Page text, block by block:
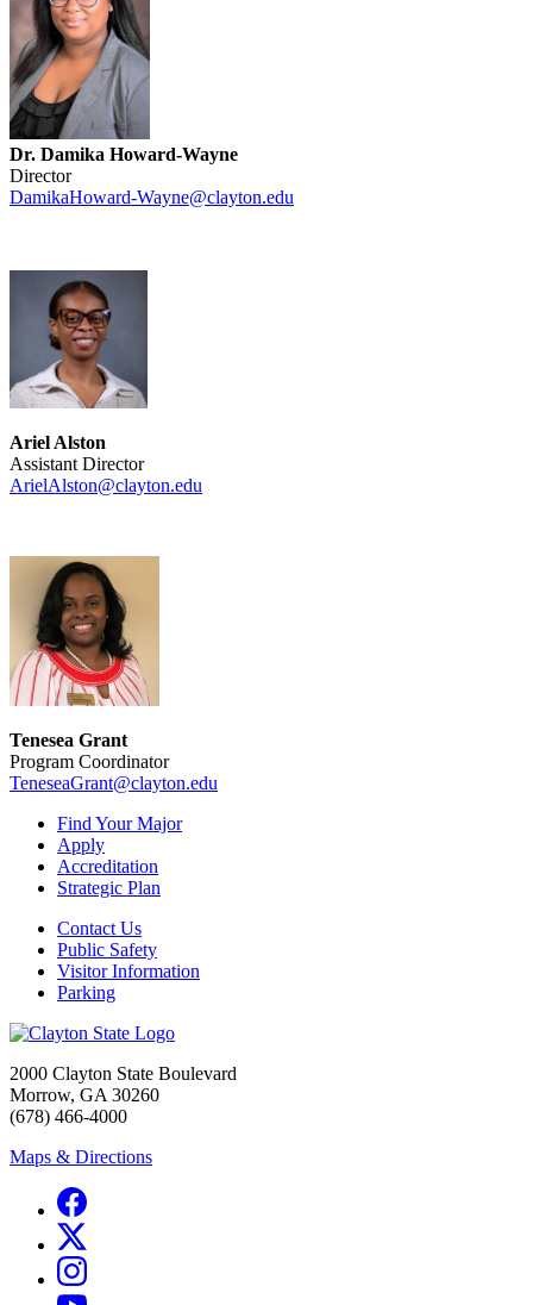
Dr. Damika Howard-Wayne
Director
DamikaHoward-Wayne@clayton.edu
Ariel Alston
Assistant Director
ArielAlston@clayton.edu
Tenesea Grant
Program Coordinator
TeneseaGrant@clayton.edu
Find Your Major
Apply
Accreditation
Strategic Plan
Contact Us
Public Safety
Visitor Information
Parking
2000 Clayton State Boulevard
Morrow, GA 30260
(678) 466-4000
Maps & Directions